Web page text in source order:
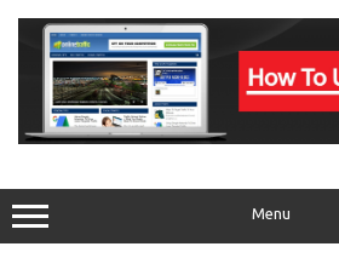
content
Menu